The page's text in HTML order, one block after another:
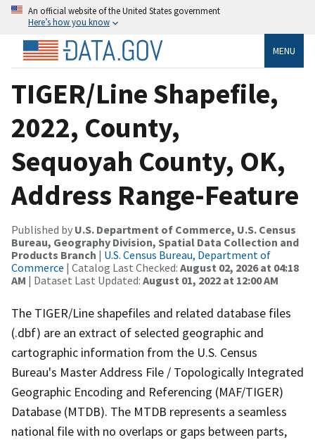
An official website of the United States government
Here’s how you know
MENU
TIGER/Line Shapefile,
2022, County,
Sequoyah County, OK,
Address Range-Feature
Published by U.S. Department of Commerce, U.S. Census
Bureau, Geography Division, Spatial Data Collection and
Products Branch | U.S. Census Bureau, Department of
Commerce | Catalog Last Checked: August 02, 2026 at 04:18
AM | Dataset Last Updated: August 01, 2022 at 12:00 AM
The TIGER/Line shapefiles and related database files
(.dbf) are an extract of selected geographic and
cartographic information from the U.S. Census
Bureau's Master Address File / Topologically Integrated
Geographic Encoding and Referencing (MAF/TIGER)
Database (MTDB). The MTDB represents a seamless
national file with no overlaps or gaps between parts,